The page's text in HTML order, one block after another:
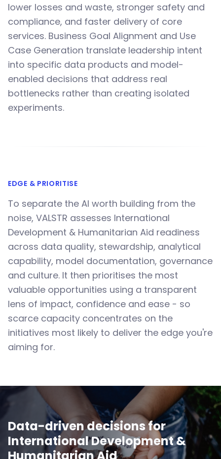
lower losses and waste, stronger safety and
compliance, and faster delivery of core
services. Business Goal Alignment and Use
Case Generation translate leadership intent
into specific data products and model-
enabled decisions that address real
bottlenecks rather than creating isolated
experiments.
EDGE & PRIORITISE
To separate the AI worth building from the
noise, VALSTR assesses International
Development & Humanitarian Aid readiness
across data quality, stewardship, analytical
capability, model documentation, governance
and culture. It then prioritises the most
valuable opportunities using a transparent
lens of impact, confidence and ease - so
scarce capacity concentrates on the
initiatives most likely to deliver the edge you're
aiming for.
Data-driven decisions for
International Development &